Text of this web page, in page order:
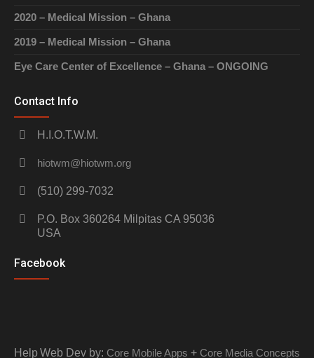
2020 – Medical Mission – Ghana
2019 – Medical Mission – Ghana
Eye Care Center of Excellence – Ghana – ONGOING
Contact Info
H.I.O.T.W.M.
hiotwm@hiotwm.org
(510) 299-7032
P.O. Box 360264 Milpitas CA 95036
USA
Facebook
Web Dev by: Core Mobile Apps + Core Media Concepts
Help